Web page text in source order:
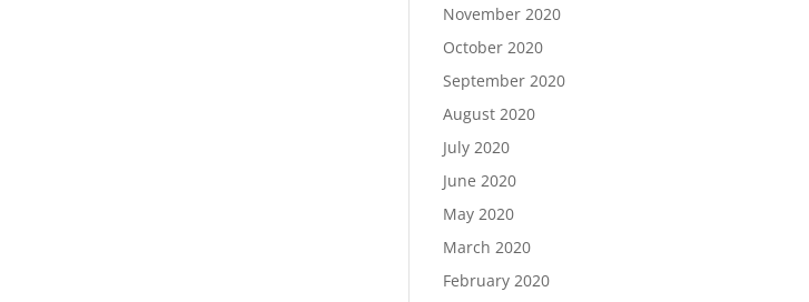
November 2020
October 2020
September 2020
August 2020
July 2020
June 2020
May 2020
March 2020
February 2020